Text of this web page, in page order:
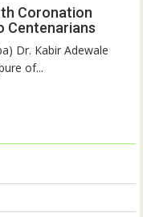
Coronation
Centenarians
Dr. Kabir Adewale
of...